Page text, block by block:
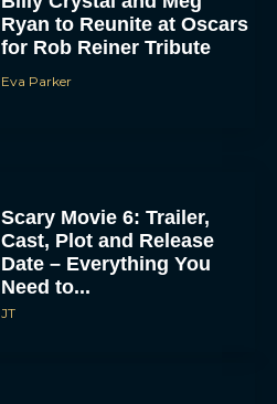
Ryan to Reunite at Oscars
for Rob Reiner Tribute
Eva Parker
Scary Movie 6: Trailer,
Cast, Plot and Release
Date – Everything You
Need to...
JT